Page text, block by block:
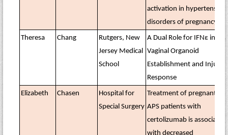
activation in hypertensive
disorders of pregnancy
Theresa Chang
Rutgers, New
Jersey Medical
School
A Dual Role for IFNε in
Vaginal Organoid
Establishment and Injury
Response
Elizabeth Chasen
Hospital for
Special Surgery
Treatment of pregnant
APS patients with
certolizumab is associated
with decreased